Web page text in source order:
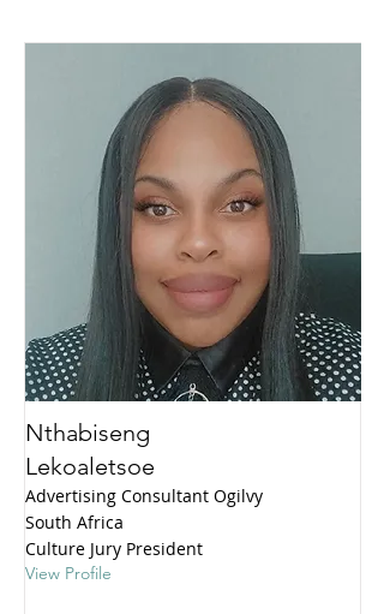
Nthabiseng
Lekoaletsoe
Advertising Consultant Ogilvy
South Africa
Culture Jury President
View Profile